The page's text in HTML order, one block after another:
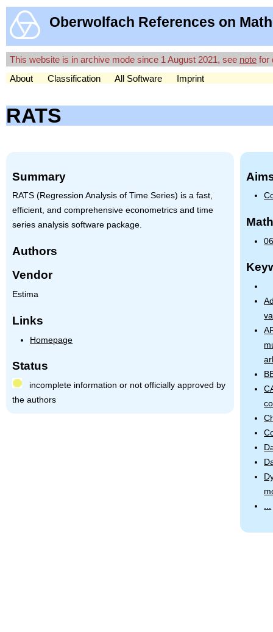
Oberwolfach References on
This website is in archive mode since 1 August 2021, see note for
About
Classification All Software Imprint
RATS
Summary
RATS(Regression Analysis of Time Series) is a fast,
efficient, and comprehensive econometrics and time
series analysis software package.
Authors
Vendor
Estima
Links
Homepage
Status
incomplete information or not officially approved by
the authors
...